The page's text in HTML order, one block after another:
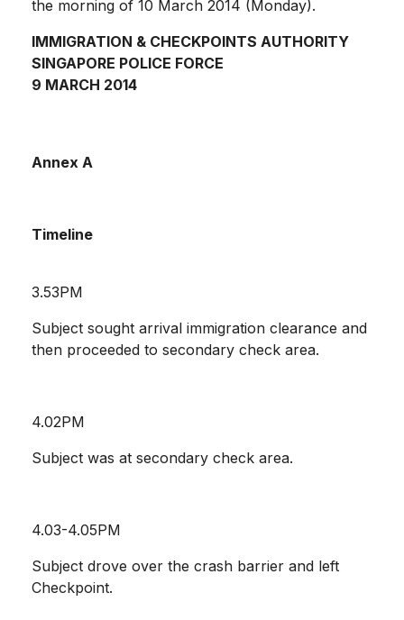
the morning of 10 March 2014 (Monday).
IMMIGRATION & CHECKPOINTS AUTHORITY
SINGAPORE POLICE FORCE
9 MARCH 2014
Annex A
Timeline
3.53PM
Subject sought arrival immigration clearance and
then proceeded to secondary check area.
4.02PM
Subject was at secondary check area.
4.03-4.05PM
Subject drove over the crash barrier and left
Checkpoint.